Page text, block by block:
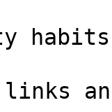
habits
links